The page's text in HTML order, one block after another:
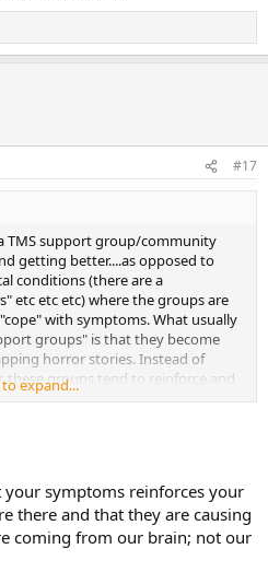
#17
TMS support group/community
getting better....as opposed to
conditions (there are a
etc etc etc) where the groups are
with symptoms. What usually
groups" is that they become
horror stories. Instead of
these groups tend to reinforce and
as pathologize and label people.
fear and depression for the
careful of groups because they are
compare ourselves and question
of others. Another thing I
was I would read new
types of articles but they
to expand...
symptoms reinforces your
there and that they are causing
coming from our brain; not our